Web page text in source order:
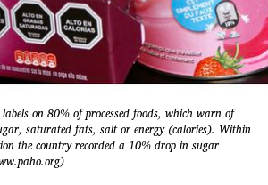
on 80% of processed foods, which warn of
saturated fats, salt or energy (calories). Within
the country recorded a 10% drop in sugar